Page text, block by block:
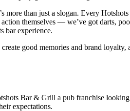
more than just a slogan. Every
themselves — we’ve got darts,
bar experience.
good memories and brand loyalty,
Bar & Grill a pub franchise
expectations.